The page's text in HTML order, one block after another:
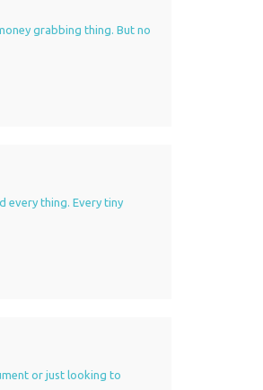
grabbing thing. But no
every thing. Every tiny
or just looking to